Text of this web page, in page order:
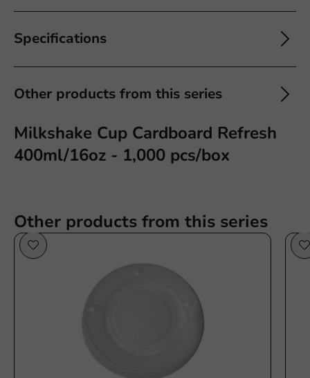
Specifications
Other products from this series
Milkshake Cup Cardboard Refresh
400ml/16oz - 1,000 pcs/box
Other products from this series